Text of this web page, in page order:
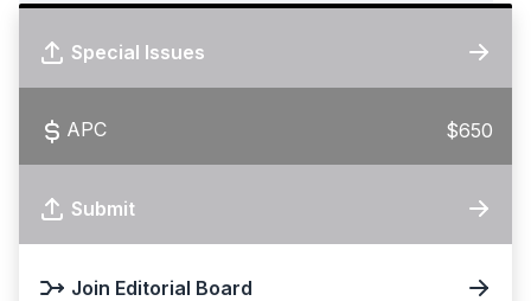
Special Issues
APC $650
Submit
Join Editorial Board